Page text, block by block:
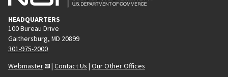
HEADQUARTERS
100 Bureau Drive
Gaithersburg, MD 20899
301-975-2000
Webmaster
| Contact Us | Our Other Offices